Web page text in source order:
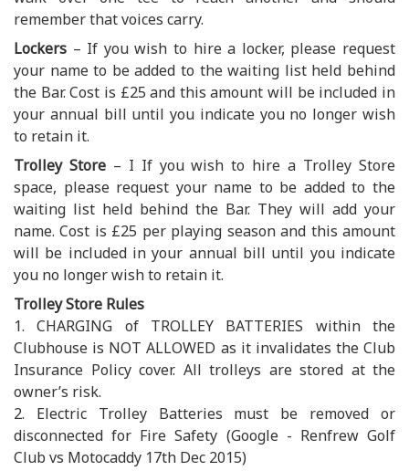
remember that voices carry.
Lockers – If you wish to hire a locker, please request
your name to be added to the waiting list held behind
the Bar. Cost is £25 and this amount will be included in
your annual bill until you indicate you no longer wish
to retain it.
Trolley Store– I If you wish to hire a Trolley Store
space, please request your name to be added to the
waiting list held behind the Bar. They will add your
name. Cost is £25 per playing season and this amount
will be included in your annual bill until you indicate
you no longer wish to retain it.
Trolley Store Rules
1. CHARGING of TROLLEY BATTERIES within the
Clubhouse is NOT ALLOWED as it invalidates the Club
Insurance Policy cover. All trolleys are stored at the
owner’s risk.
2. Electric Trolley Batteries must be removed or
disconnected for Fire Safety (Google - Renfrew Golf
Club vs Motocaddy 17th Dec 2015)